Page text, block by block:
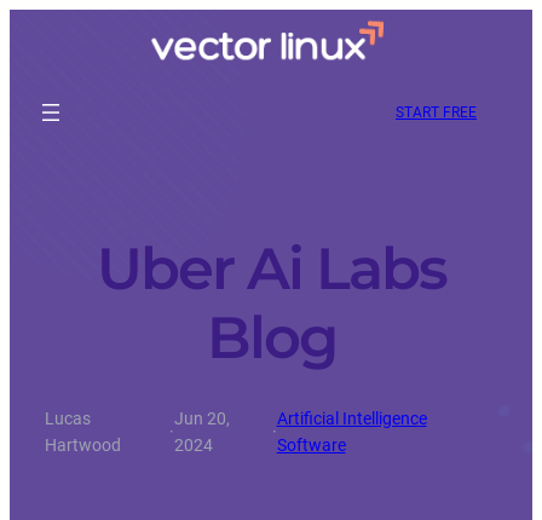
START FREE
Uber Ai Labs
Blog
Lucas
Hartwood
·
Jun 20,
2024
·
Artificial Intelligence
Software